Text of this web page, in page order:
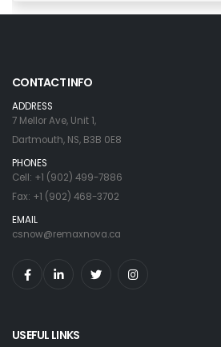
CONTACT INFO
ADDRESS
7 Mellor Ave, Unit 1,
Dartmouth, NS, B3B 0E8
PHONES
Cell: +1 (902) 499-7886
Fax: +1 (902) 468-3702
EMAIL
csnow@remaxnova.ca
USEFUL LINKS